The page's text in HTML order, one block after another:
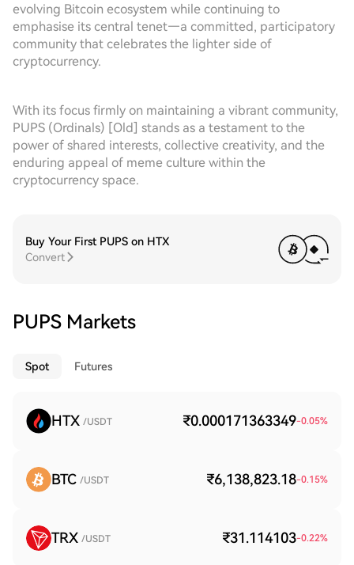
evolving Bitcoin ecosystem while continuing to
emphasise its central tenet—a committed, participatory
community that celebrates the lighter side of
cryptocurrency.
With its focus firmly on maintaining a vibrant community,
PUPS (Ordinals) [Old] stands as a testament to the
power of shared interests, collective creativity, and the
enduring appeal of meme culture within the
cryptocurrency space.
Buy Your First PUPS on HTX
Convert
PUPS Markets
Spot Futures
HTX /USDT ₹0.000171363349-0.05%
BTC /USDT ₹6,138,823.18-0.15%
TRX /USDT ₹31.114103-0.22%